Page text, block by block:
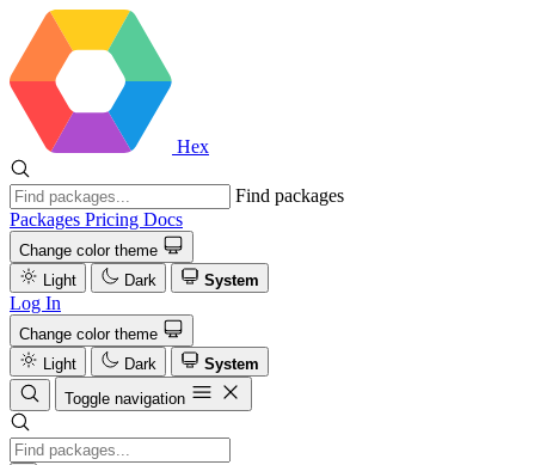
Hex
Find packages
Packages Pricing Docs
Change color theme
Light
Dark System
Log In
Change color theme
Light
Dark
System
Toggle navigation